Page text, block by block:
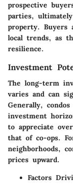
prospective
parties,
property. Buyers
local trends, as
resilience.
Investment
The long-term
varies and can
Generally,
investment
to appreciate
that of co-ops.
neighborhoods,
prices upward.
Factors